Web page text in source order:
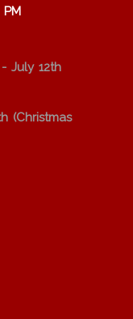
July 12th
(Christmas